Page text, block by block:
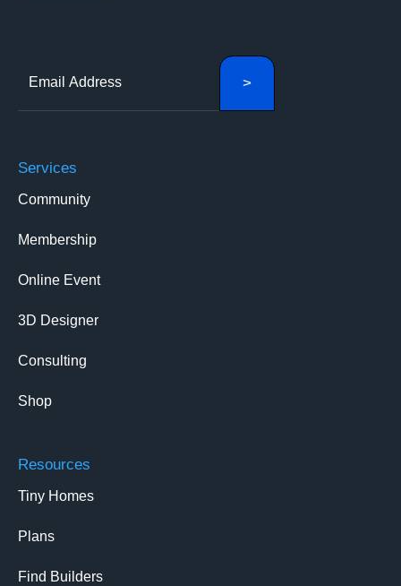
Services
Community
Membership
Online Event
3D Designer
Consulting
Shop
Resources
Tiny Homes
Plans
Find Builders